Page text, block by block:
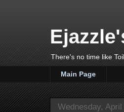
There's no time like
Main Page
Wednesday,